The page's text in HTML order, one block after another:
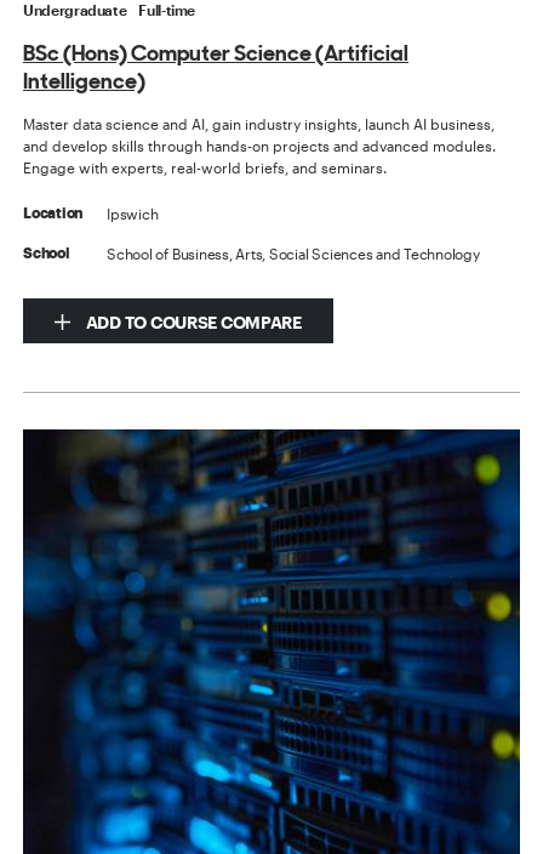
Undergraduate Full-time
BSc (Hons) Computer Science (Artificial
Intelligence)
Master data science and AI, gain industry insights, launch AI business,
and develop skills through hands-on projects and advanced modules.
Engage with experts, real-world briefs, and seminars.
Location Ipswich
School School of Business, Arts, Social Sciences and Technology
ADD TO COURSE COMPARE